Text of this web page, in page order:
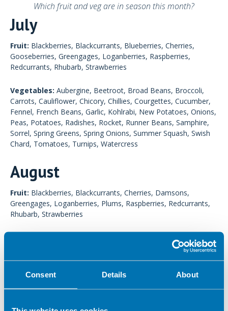
Consent Details About
Which fruit and veg are in season this month?
July
Fruit: Blackberries, Blackcurrants, Blueberries, Cherries,
Gooseberries, Greengages, Loganberries, Raspberries,
Redcurrants, Rhubarb, Strawberries
Vegetables: Aubergine, Beetroot, Broad Beans, Broccoli,
Carrots, Cauliflower, Chicory, Chillies, Courgettes, Cucumber,
Fennel, French Beans, Garlic, Kohlrabi, New Potatoes, Onions,
Peas, Potatoes, Radishes, Rocket, Runner Beans, Samphire,
Sorrel, Spring Greens, Spring Onions, Summer Squash, Swish
Chard, Tomatoes, Turnips, Watercress
August
Fruit: Blackberries, Blackcurrants, Cherries, Damsons,
Greengages, Loganberries, Plums, Raspberries, Redcurrants,
Rhubarb, Strawberries
Aubergine, Beetroot, Broad Beans, Broccoli,
Carrots, Cauliflower, Chicory, Chillies, Courgettes, Cucumber,
Fennel, French Beans, Garlic, Kohlrabi, Leeks, Lettuce,
Mangetout, Marrow, Mushrooms, Parsnips, Peas, Peppers,
Potatoes, Pumpkin, Radishes, Rocket, Runner Beans,
Samphire, Sorrel, Spring Greens, Spring Onions, Summer